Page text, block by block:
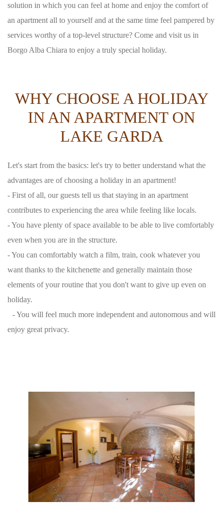
solution in which you can feel at home and enjoy the comfort of
an apartment all to yourself and at the same time feel pampered by
services worthy of a top-level structure? Come and visit us in
Borgo Alba Chiara to enjoy a truly special holiday.
WHY CHOOSE A HOLIDAY
IN AN APARTMENT ON
LAKE GARDA
Let's start from the basics: let's try to better understand what the
advantages are of choosing a holiday in an apartment!
- First of all, our guests tell us that staying in an apartment
contributes to experiencing the area while feeling like locals.
- You have plenty of space available to be able to live comfortably
even when you are in the structure.
- You can comfortably watch a film, train, cook whatever you
want thanks to the kitchenette and generally maintain those
elements of your routine that you don't want to give up even on
holiday.
- You will feel much more independent and autonomous and will
enjoy great privacy.